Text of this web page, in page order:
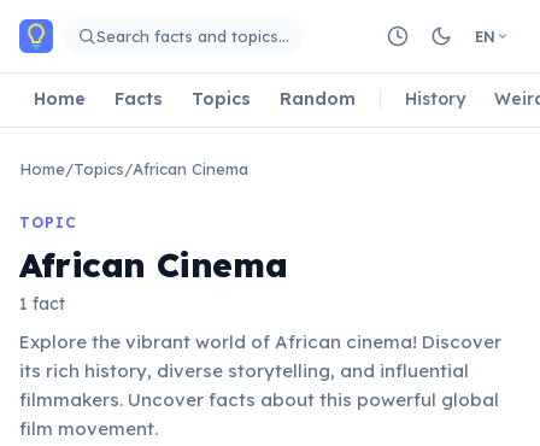
Skip to main content
Search facts and topics… EN
Home Facts Topics Random History
Home/Topics/African Cinema
TOPIC
African Cinema
1 fact
Explore the vibrant world of African cinema! Discover
its rich history, diverse storytelling, and influential
filmmakers. Uncover facts about this powerful global
film movement.